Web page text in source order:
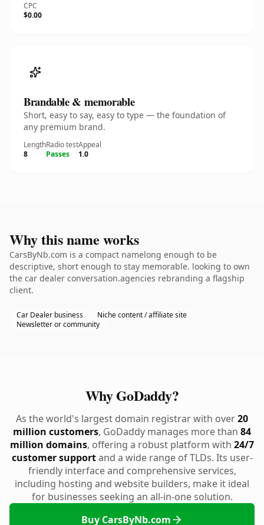
CPC
$0.00
Brandable & memorable
Short, easy to say, easy to type — the foundation of
any premium brand.
Length
8
Radio test
Passes
Appeal
1.0
Why this name works
CarsByNb.com is a compact namelong enough to be
descriptive, short enough to stay memorable. looking to own
the car dealer conversation.agencies rebranding a flagship
client.
Car Dealer business
Niche content / affiliate site
Newsletter or community
Why GoDaddy?
As the world's largest domain registrar with over20
million customers, GoDaddy manages more than 84
million domains, offering a robust platform with 24/7
customer supportand a wide range of TLDs. Its user-
friendly interface and comprehensive services,
including hosting and website builders, make it ideal
for businesses seeking an all-in-one solution.
Buy CarsByNb.com